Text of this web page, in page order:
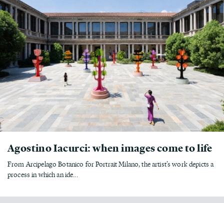
Agostino Iacurci: when images come to life
From Arcipelago Botanico for Portrait Milano, the artist’s work depicts a
process in which an ide...